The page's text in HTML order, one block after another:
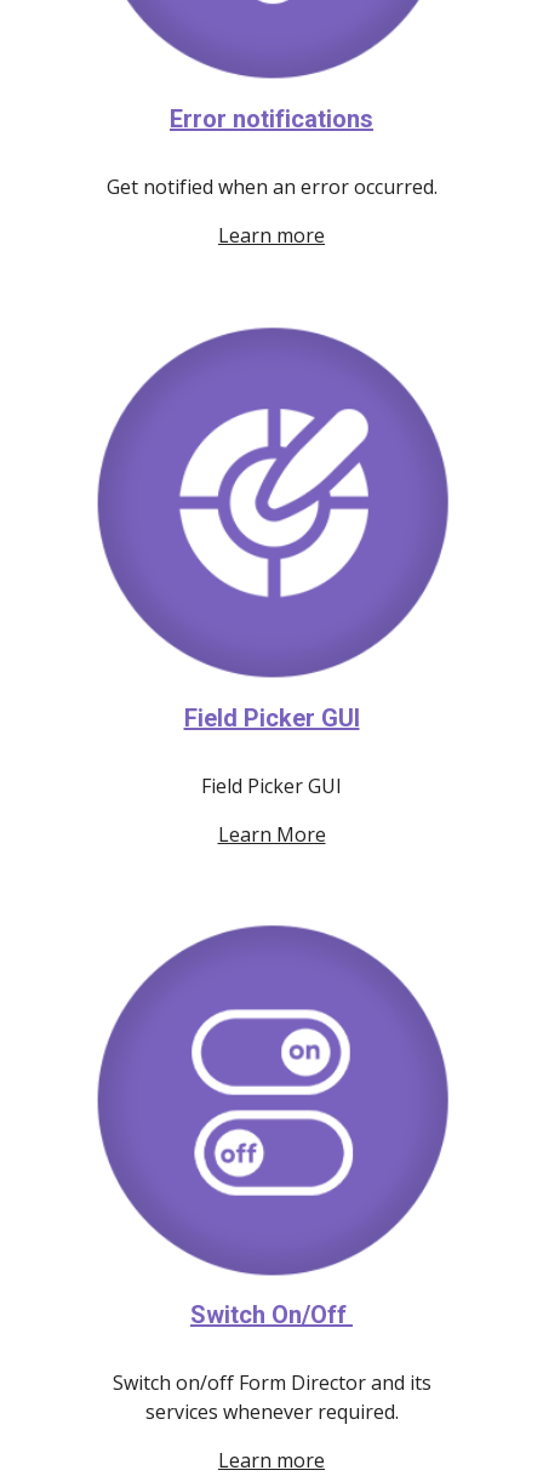
Error notifications
Get notified when an error occurred.
Learn more
Field Picker GUI
Field Picker GUI
Learn More
Switch On/Off
Switch on/off Form Director and its
services whenever required.
Learn more